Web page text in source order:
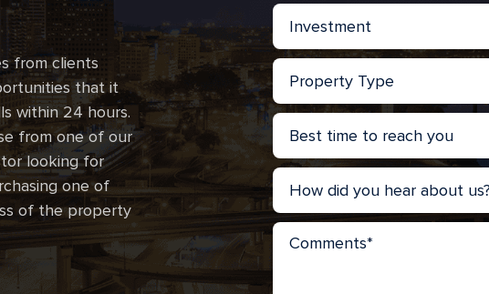
from clients
that it
within 24 hours.
from one of our
looking for
one of
of the property